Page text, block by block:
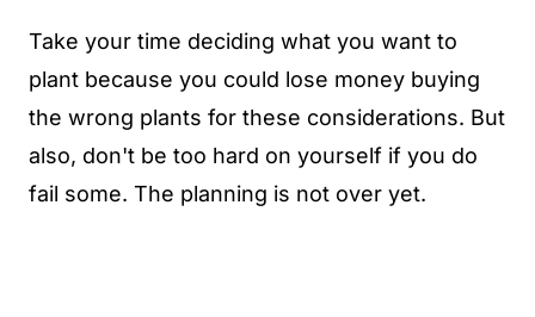
Take your time deciding what you want to
plant because you could lose money buying
the wrong plants for these considerations. But
also, don't be too hard on yourself if you do
fail some. The planning is not over yet.